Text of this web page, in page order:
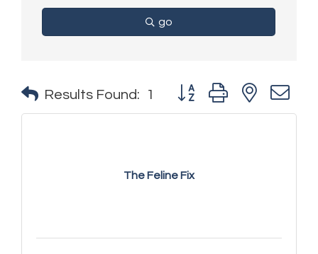
go
Results Found: 1 Button group with nested
The Feline Fix